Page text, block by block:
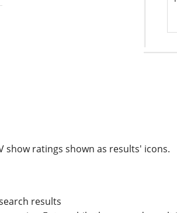
show ratings shown as results' icons.
results